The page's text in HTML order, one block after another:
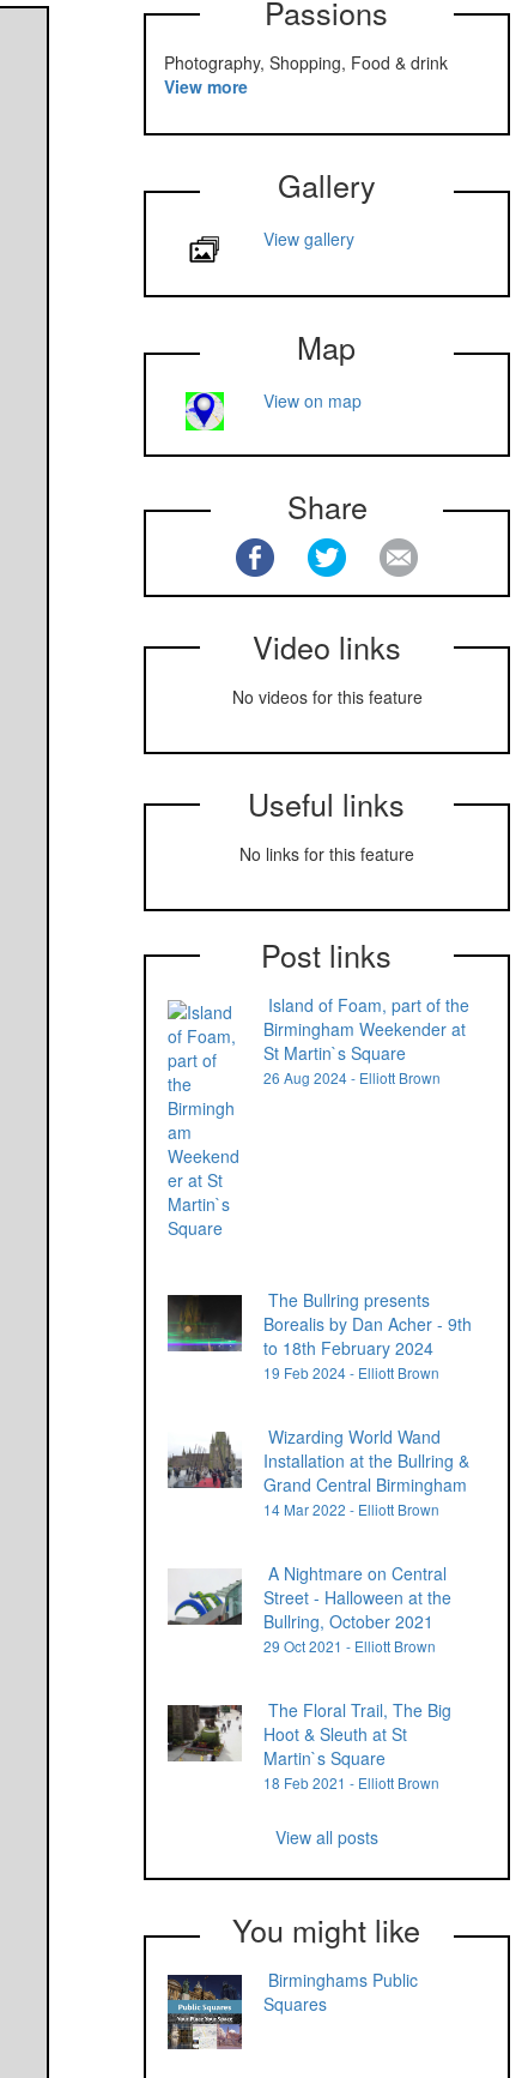
Passions
Photography, Shopping, Food & drink
View more
Gallery
View gallery
Map
View on map
Share
Video links
No videos for this feature
Useful links
No links for this feature
Post links
Island of Foam, part of the
Birmingham Weekender at
St Martin`s Square
26 Aug 2024 - Elliott Brown
The Bullring presents
Borealis by Dan Acher - 9th
to 18th February 2024
19 Feb 2024 - Elliott Brown
Wizarding World Wand
Installation at the Bullring &
Grand Central Birmingham
14 Mar 2022 - Elliott Brown
A Nightmare on Central
Street - Halloween at the
Bullring, October 2021
29 Oct 2021 - Elliott Brown
The Floral Trail, The Big
Hoot & Sleuth at St
Martin`s Square
18 Feb 2021 - Elliott Brown
View all posts
You might like
Birminghams Public
Squares